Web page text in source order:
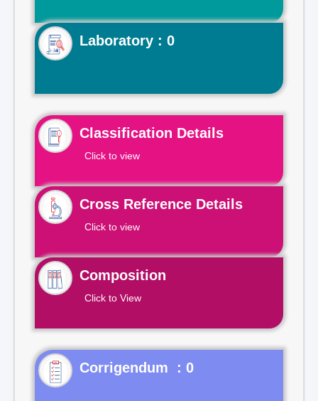
Laboratory : 0
Classification Details
Click to view
Cross Reference Details
Click to view
Composition
Click to View
Corrigendum : 0